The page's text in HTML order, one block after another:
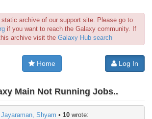
archive of our support site. Please go to
if you want to reach the Galaxy community. If
archive visit the Galaxy Hub search
Home Log In
Main Not Running Jobs..
Jayaraman, Shyam • 10wrote: